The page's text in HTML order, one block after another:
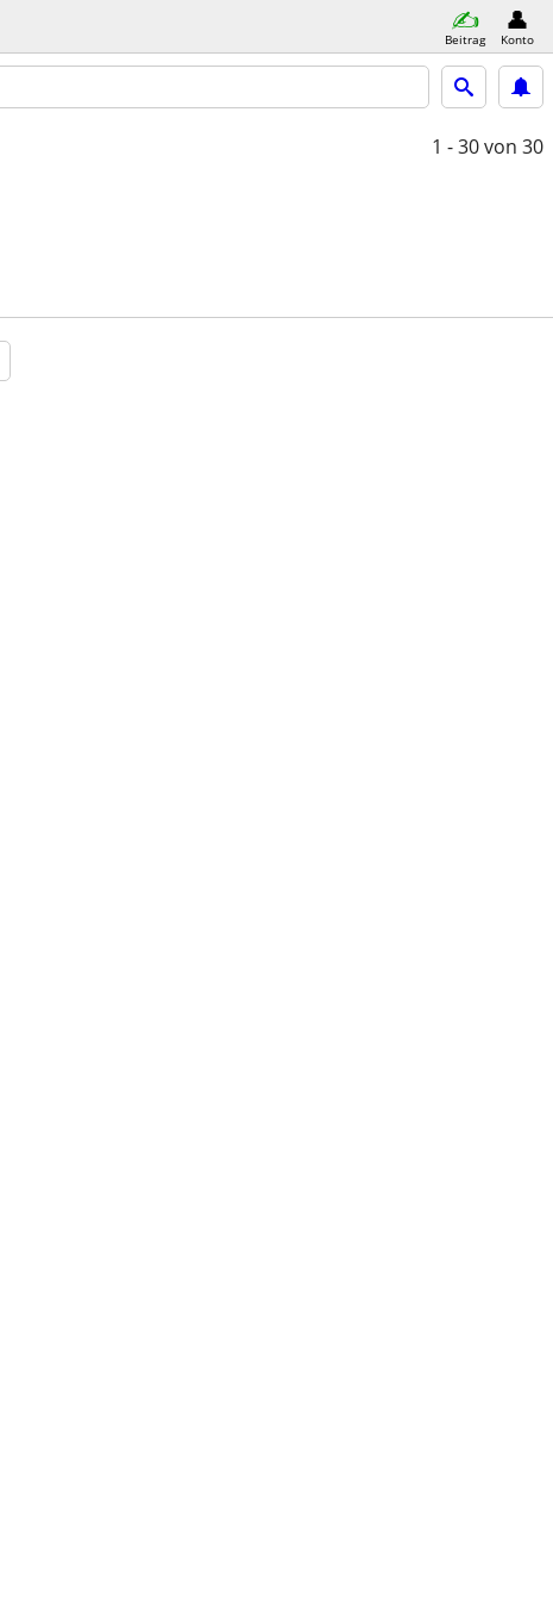
Beitrag Konto
1 - 30von 30